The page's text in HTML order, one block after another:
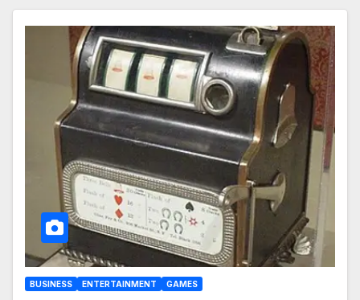
BUSINESS ENTERTAINMENT GAMES